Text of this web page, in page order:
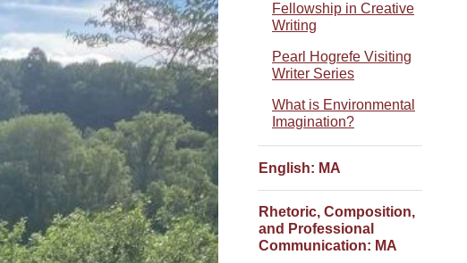
Fellowship in Creative
Writing
Pearl Hogrefe Visiting
Writer Series
What is Environmental
Imagination?
English: MA
Rhetoric, Composition,
and Professional
Communication: MA